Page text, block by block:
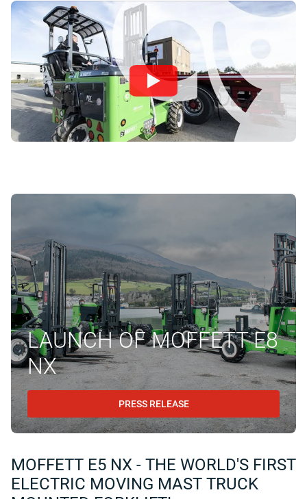
LAUNCH OF MOFFETT E8
NX
PRESS RELEASE
MOFFETT E5 NX - THE WORLD'S FIRST
ELECTRIC MOVING MAST TRUCK